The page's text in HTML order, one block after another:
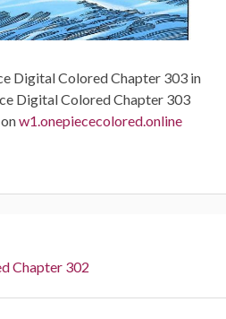
Digital Colored Chapter 303 in
Digital Colored Chapter 303
w1.onepiececolored.online
Chapter 302